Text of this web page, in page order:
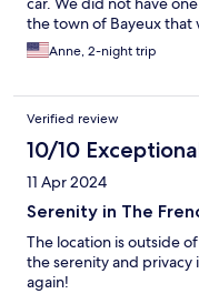
the town of Bayeux that
frustration for us was
were not near each
they said they did not
books two rooms, they
had breakfast at the
disappointing for the
following that. We were
more time to explore
Anne, 2-night trip
Verified review
10/10
11 Apr 2024
Serenity in The
The location is outside
the serenity and privacy
again!